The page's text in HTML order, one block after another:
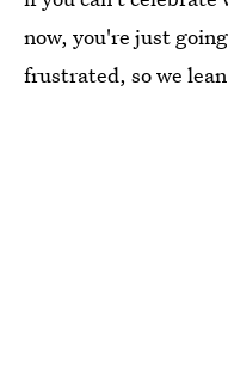
now, you're just
frustrated, so we